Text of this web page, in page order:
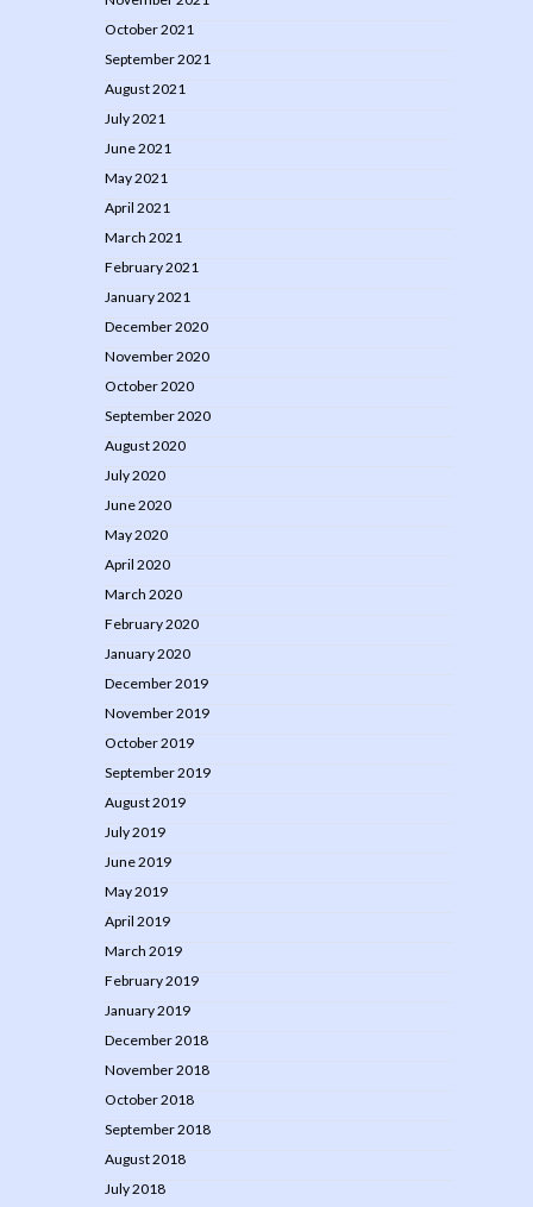
October 2021
September 2021
August 2021
July 2021
June 2021
May 2021
April 2021
March 2021
February 2021
January 2021
December 2020
November 2020
October 2020
September 2020
August 2020
July 2020
June 2020
May 2020
April 2020
March 2020
February 2020
January 2020
December 2019
November 2019
October 2019
September 2019
August 2019
July 2019
June 2019
May 2019
April 2019
March 2019
February 2019
January 2019
December 2018
November 2018
October 2018
September 2018
August 2018
July 2018